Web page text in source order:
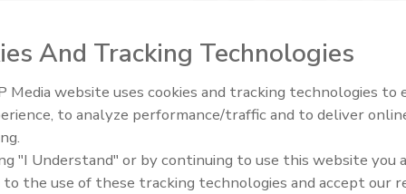
would make school security purchases exempt
bill H.5068
districts, charter schools and districts, and public and
Middle East Escalation,
Humanitarian Law and
And Tracking Technologies
Media website uses cookies and tracking technologies to
to analyze performance/traffic and to deliver
"I Understand" or by continuing to use this website you
to the use of these tracking technologies and accept our